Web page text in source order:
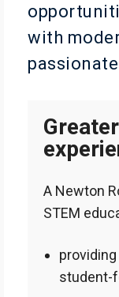
with
A Newton
STEM
student-